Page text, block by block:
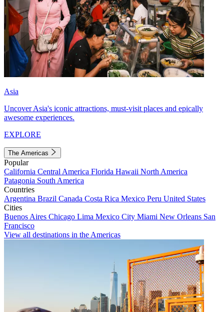
Asia
Uncover Asia's iconic attractions, must-visit places and epically
awesome experiences.
EXPLORE
The Americas
Popular
California Central America Florida Hawaii North America
Patagonia South America
Countries
Argentina Brazil Canada Costa Rica Mexico Peru United States
Cities
Buenos Aires Chicago Lima Mexico City Miami New Orleans San
Francisco
View all destinations in the Americas